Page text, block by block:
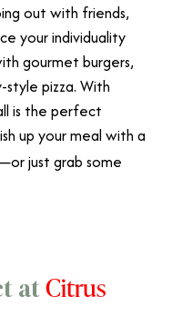
out with friends,
your individuality
gourmet burgers,
pizza. With
is the perfect
up your meal with a
just grab some
atCitrus